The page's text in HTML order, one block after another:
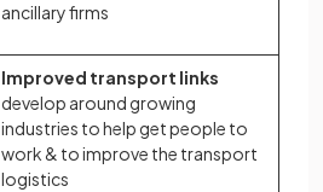
ancillary firms
Improved transport links
develop around growing
industries to help get people to
work & to improve the transport
logistics